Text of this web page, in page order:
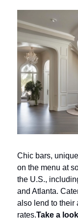
Chic bars,
on the menu at
the U.S.,
and Atlanta.
also lend to their
rates.Take a